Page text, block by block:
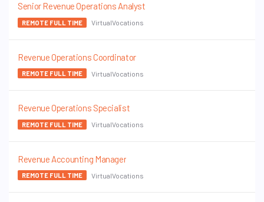
Senior Revenue Operations Analyst
REMOTE FULL TIME VirtualVocations
Revenue Operations Coordinator
REMOTE FULL TIME VirtualVocations
Revenue Operations Specialist
REMOTE FULL TIME VirtualVocations
Revenue Accounting Manager
REMOTE FULL TIME VirtualVocations